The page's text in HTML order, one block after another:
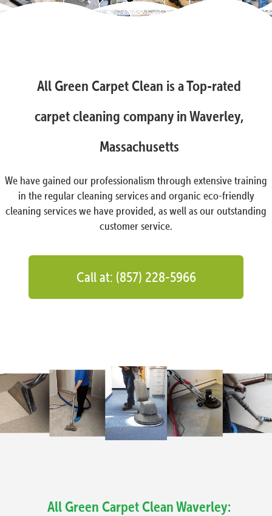
All Green Carpet Clean is a Top-rated
carpet cleaning company in Waverley,
Massachusetts
We have gained our professionalism through extensive training
in the regular cleaning services and organic eco-friendly
cleaning services we have provided, as well as our outstanding
customer service.
Call at: (857) 228-5966
All Green Carpet Clean Waverley: